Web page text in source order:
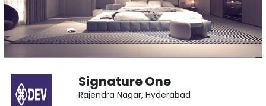
Signature One
Rajendra Nagar, Hyderabad